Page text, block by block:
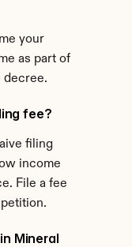
your
as part of
decree.
fee?
filing
income
File a fee
Mineral